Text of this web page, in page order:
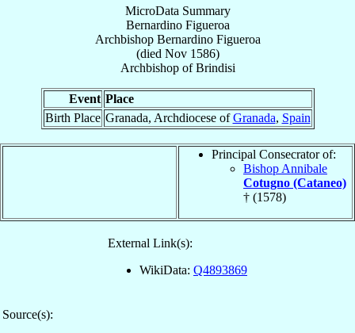
MicroData Summary
Bernardino Figueroa
Archbishop Bernardino Figueroa
(died Nov 1586)
ArchbishopofBrindisi
Event Place
Birth Place Granada, Archdiocese ofGranada, Spain
Principal Consecrator of:
Bishop Annibale
Cotugno (Cataneo)
† (1578)
External Link(s):
WikiData: Q4893869
Source(s):